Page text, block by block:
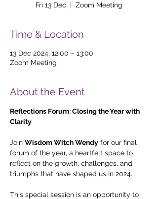
Fri 13 Dec
  |
Zoom Meeting
Time & Location
13 Dec 2024, 12:00 – 13:00
Zoom Meeting
About the Event
Reflections Forum: Closing the Year with
Clarity
Join Wisdom Witch Wendy for our final
forum of the year, a heartfelt space to
reflect on the growth, challenges, and
triumphs that have shaped us in 2024.
This special session is an opportunity to